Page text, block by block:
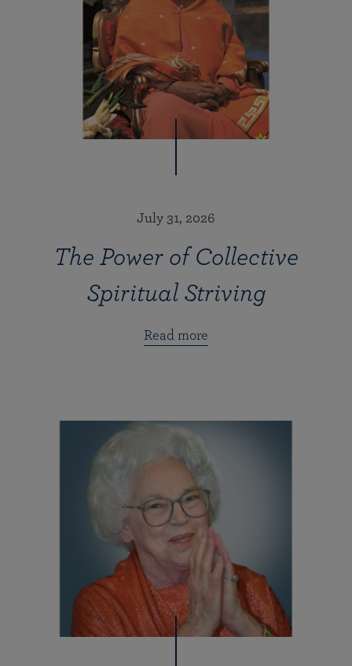
July 31, 2026
The Power of Collective
Spiritual Striving
Read more